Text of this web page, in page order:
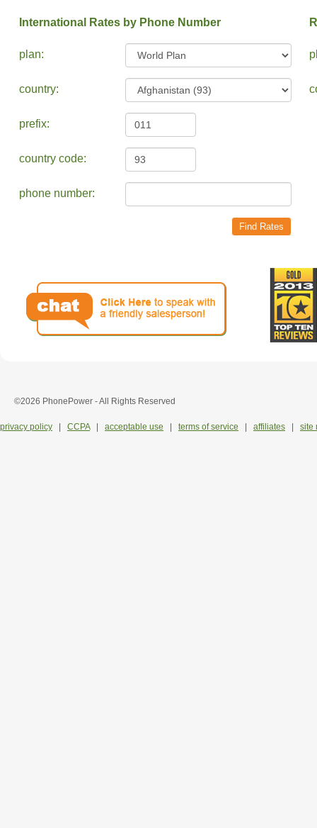
International Rates by Phone Number
plan:
country:
prefix:
country code:
phone number:
©2026 PhonePower - All Rights Reserved
privacy policy CCPA| acceptable use terms of service affiliates site